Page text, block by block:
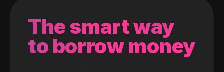
The smart way
to borrow money